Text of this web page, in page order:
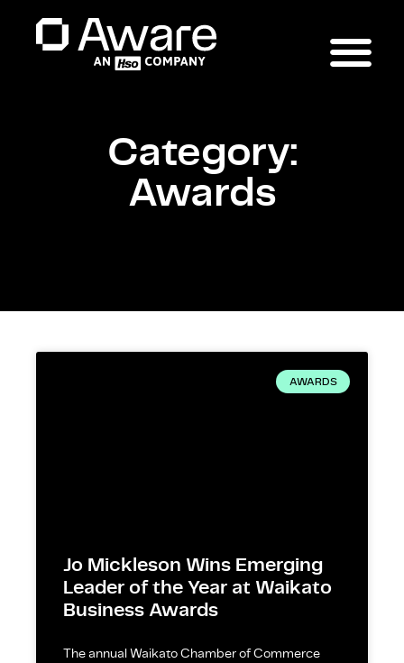
Category:
Awards
AWARDS
Jo Mickleson Wins Emerging
Leader of the Year at Waikato
Business Awards
The annual Waikato Chamber of Commerce